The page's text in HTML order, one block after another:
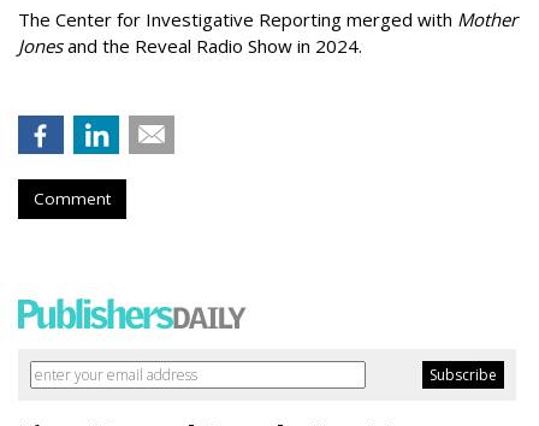
The Center for Investigative Reporting merged with Mother
Jonesand the Reveal Radio Show in 2024.
Comment